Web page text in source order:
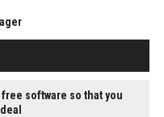
software so that you